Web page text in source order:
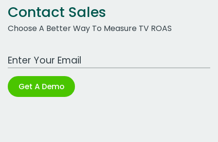
Contact Sales
Choose A Better Way To Measure TV ROAS
Work Email Address
Get A Demo